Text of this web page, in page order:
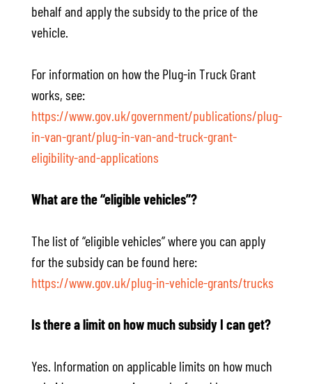
behalf and apply the subsidy to the price of the
vehicle.
For information on how the Plug-in Truck Grant
works, see:
https://www.gov.uk/government/publications/plug-
in-van-grant/plug-in-van-and-truck-grant-
eligibility-and-applications
What are the “eligible vehicles”?
The list of “eligible vehicles” where you can apply
for the subsidy can be found here:
https://www.gov.uk/plug-in-vehicle-grants/trucks
Is there a limit on how much subsidy I can get?
Yes. Information on applicable limits on how much